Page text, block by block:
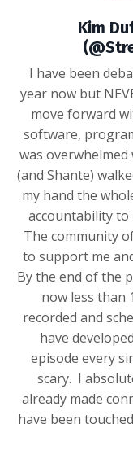
Kim
I have been
year now but
move forward
software,
was
(and Shante)
my hand the
accountability to
The community
to support me
By the end of the
now less than
recorded and
have
episode every
scary. I
already made
have been